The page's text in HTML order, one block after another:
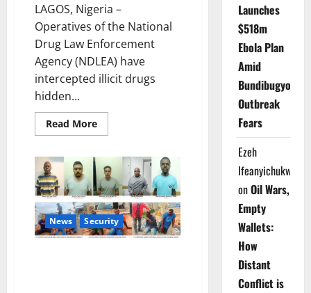
LAGOS, Nigeria –
Operatives of the National
Drug Law Enforcement
Agency (NDLEA) have
intercepted illicit drugs
hidden...
Read MoreRead
more
Uncovers
Drugs
Concealed
in
Water
Purifiers
News Security
Launches
$518m
Ebola Plan
Amid
Bundibugyo
Outbreak
Fears
Ezeh
Ifeanyichukwu
onOil Wars,
Empty
Wallets:
How
Distant
Conflict is